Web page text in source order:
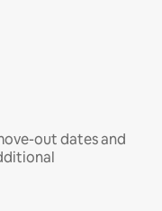
out dates and